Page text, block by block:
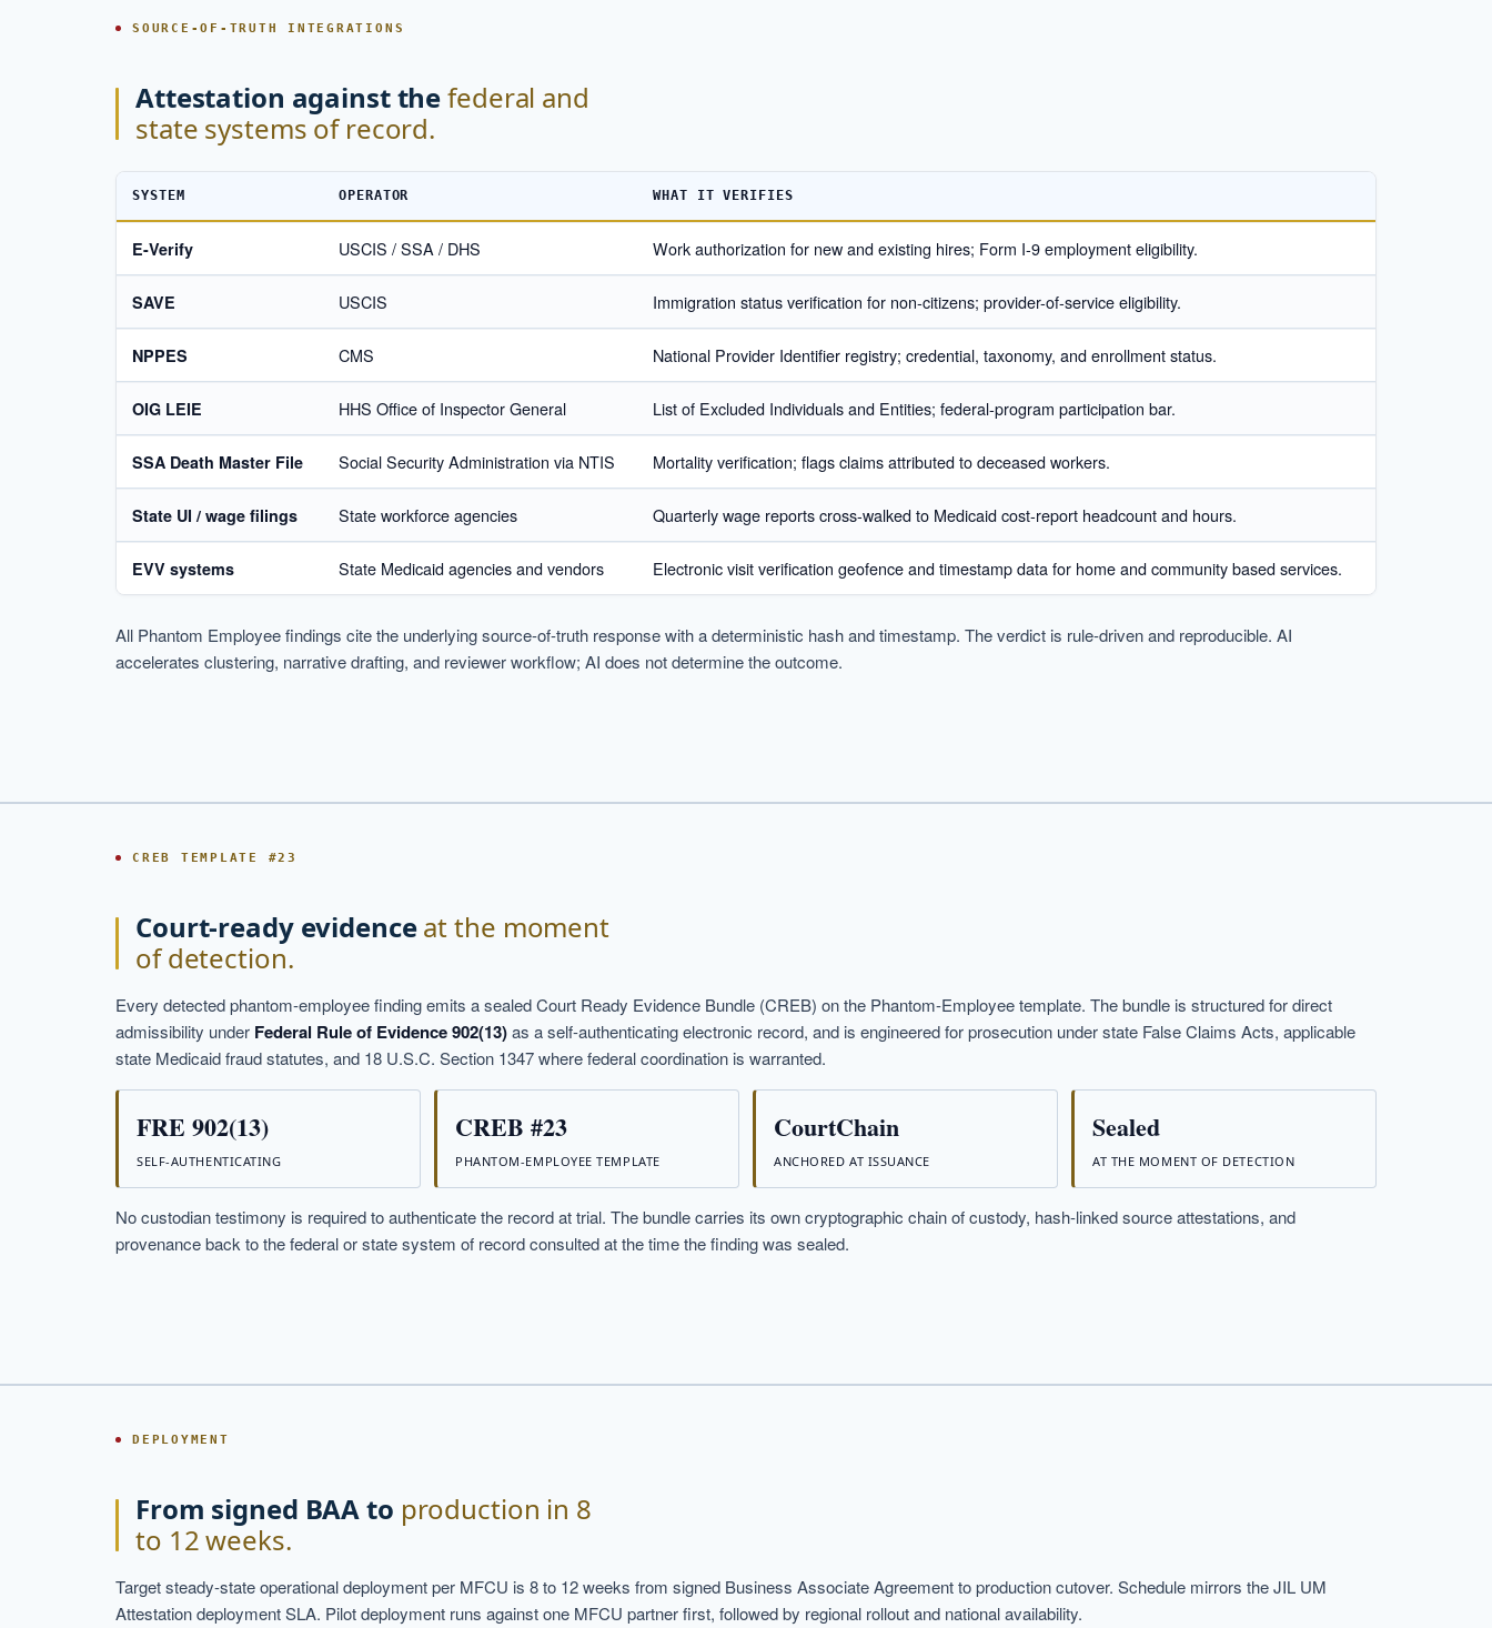
SOURCE-OF-TRUTH INTEGRATIONS
Attestation against thefederal and
state systems of record.
SYSTEM OPERATOR WHAT IT VERIFIES
E-Verify USCIS / SSA / DHS Work authorization for new and existing hires; Form I-9 employment eligibility.
SAVE USCIS Immigration status verification for non-citizens; provider-of-service eligibility.
NPPES CMS National Provider Identifier registry; credential, taxonomy, and enrollment status.
OIG LEIE HHS Office of Inspector General List of Excluded Individuals and Entities; federal-program participation bar.
SSA Death Master File Social Security Administration via NTIS Mortality verification; flags claims attributed to deceased workers.
State UI / wage filings State workforce agencies Quarterly wage reports cross-walked to Medicaid cost-report headcount and hours.
EVV systems State Medicaid agencies and vendors Electronic visit verification geofence and timestamp data for home and community based services.
All Phantom Employee findings cite the underlying source-of-truth response with a deterministic hash and timestamp. The verdict is rule-driven and reproducible. AI
accelerates clustering, narrative drafting, and reviewer workflow; AI does not determine the outcome.
CREB TEMPLATE #23
Court-ready evidenceat the moment
of detection.
Every detected phantom-employee finding emits a sealed Court Ready Evidence Bundle (CREB) on the Phantom-Employee template. The bundle is structured for direct
admissibility under Federal Rule of Evidence 902(13)as a self-authenticating electronic record, and is engineered for prosecution under state False Claims Acts, applicable
state Medicaid fraud statutes, and 18 U.S.C. Section 1347 where federal coordination is warranted.
FRE 902(13)
SELF-AUTHENTICATING
CREB #23
PHANTOM-EMPLOYEE TEMPLATE
CourtChain
ANCHORED AT ISSUANCE
Sealed
AT THE MOMENT OF DETECTION
No custodian testimony is required to authenticate the record at trial. The bundle carries its own cryptographic chain of custody, hash-linked source attestations, and
provenance back to the federal or state system of record consulted at the time the finding was sealed.
DEPLOYMENT
From signed BAA to production in 8
to 12 weeks.
Target steady-state operational deployment per MFCU is 8 to 12 weeks from signed Business Associate Agreement to production cutover. Schedule mirrors the JIL UM
Attestation deployment SLA. Pilot deployment runs against one MFCU partner first, followed by regional rollout and national availability.